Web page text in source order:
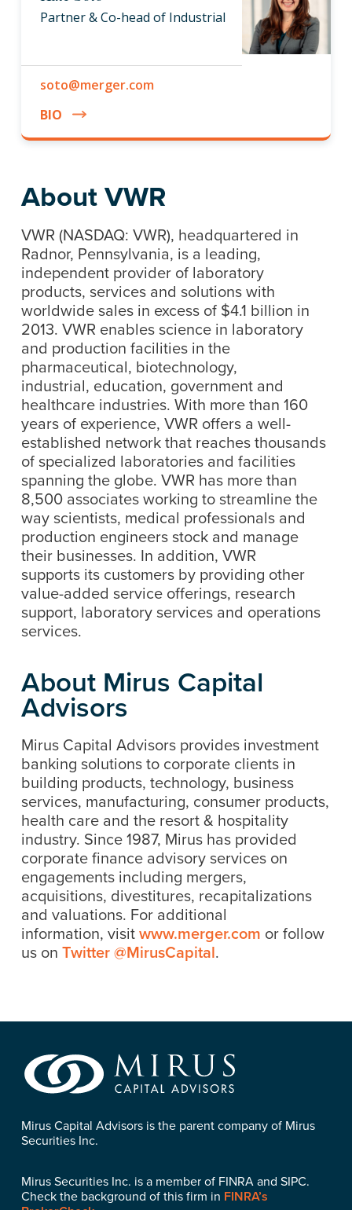
Partner & Co-head of Industrial
soto@merger.com
BIO
About VWR
VWR (NASDAQ: VWR), headquartered in
Radnor, Pennsylvania, is a leading,
independent provider of laboratory
products, services and solutions with
worldwide sales in excess of $4.1 billion in
2013. VWR enables science in laboratory
and production facilities in the
pharmaceutical, biotechnology,
industrial, education, government and
healthcare industries. With more than 160
years of experience, VWR offers a well-
established network that reaches thousands
of specialized laboratories and facilities
spanning the globe. VWR has more than
8,500 associates working to streamline the
way scientists, medical professionals and
production engineers stock and manage
their businesses. In addition, VWR
supports its customers by providing other
value-added service offerings, research
support, laboratory services and operations
services.
About Mirus Capital
Advisors
Mirus Capital Advisors provides investment
banking solutions to corporate clients in
building products, technology, business
services, manufacturing, consumer products,
health care and the resort & hospitality
industry. Since 1987, Mirus has provided
corporate finance advisory services on
engagements including mergers,
acquisitions, divestitures, recapitalizations
and valuations. For additional
information, visitwww.merger.com or follow
us on Twitter @MirusCapital.
Mirus Capital Advisors is the parent company of Mirus
Securities Inc.
Mirus Securities Inc. is a member of FINRA and SIPC.
Check the background of this firm in FINRA’s